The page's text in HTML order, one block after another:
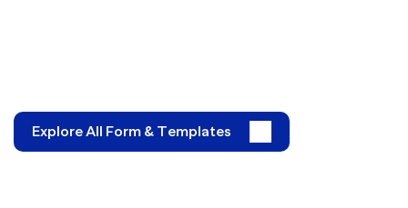
Explore All Form & Templates